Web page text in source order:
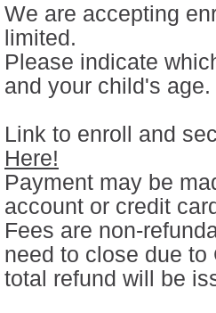
We are accepting
limited.
Please indicate
and your child's age.
Link to enroll and
Here!
Payment may be
account or credit
Fees are non-
need to close due
total refund will be